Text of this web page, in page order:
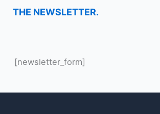
THE NEWSLETTER.
[newsletter_form]